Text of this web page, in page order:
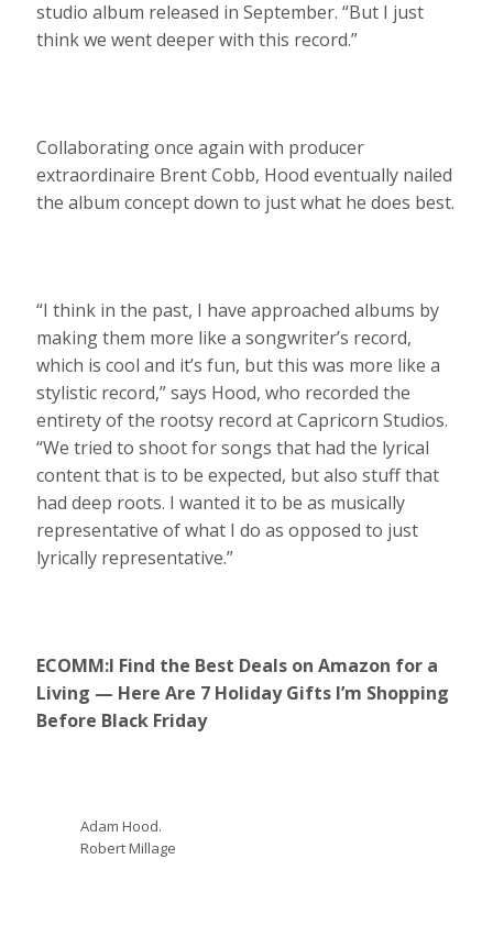
studio album released in September. “But I just
think we went deeper with this record.”
Collaborating once again with producer
extraordinaire Brent Cobb, Hood eventually nailed
the album concept down to just what he does best.
“I think in the past, I have approached albums by
making them more like a songwriter’s record,
which is cool and it’s fun, but this was more like a
stylistic record,” says Hood, who recorded the
entirety of the rootsy record at Capricorn Studios.
“We tried to shoot for songs that had the lyrical
content that is to be expected, but also stuff that
had deep roots. I wanted it to be as musically
representative of what I do as opposed to just
lyrically representative.”
ECOMM:I Find the Best Deals on Amazon for a
Living — Here Are 7 Holiday Gifts I’m Shopping
Before Black Friday
Adam Hood.
Robert Millage